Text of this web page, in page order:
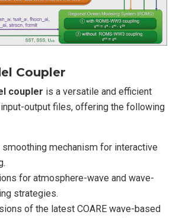
Coupler
coupler is a versatile and efficient
output files, offering the following
smoothing mechanism for interactive
for atmosphere-wave and wave-
strategies.
of the latest COARE wave-based